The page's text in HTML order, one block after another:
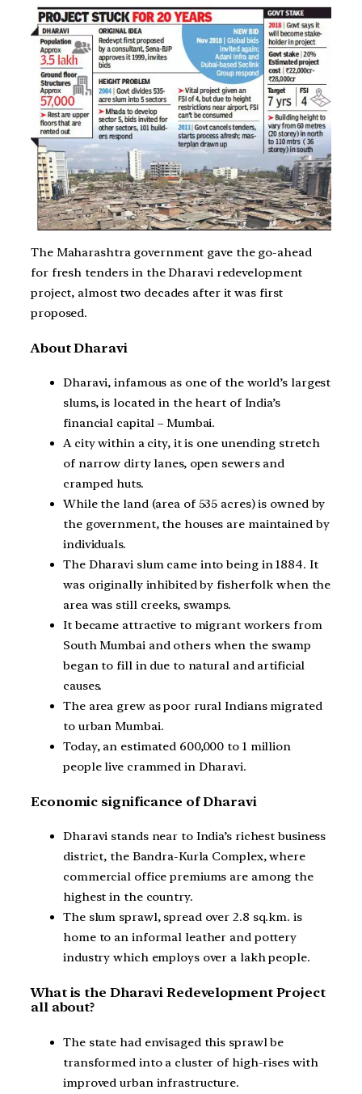
The Maharashtra government gave the go-ahead
for fresh tenders in the Dharavi redevelopment
project, almost two decades after it was first
proposed.
About Dharavi
Dharavi, infamous as one of the world’s largest
slums, is located in the heart of India’s
financial capital – Mumbai.
A city within a city, it is one unending stretch
of narrow dirty lanes, open sewers and
cramped huts.
While the land (area of 535 acres) is owned by
the government, the houses are maintained by
individuals.
The Dharavi slum came into being in 1884. It
was originally inhibited by fisherfolk when the
area was still creeks, swamps.
It became attractive to migrant workers from
South Mumbai and others when the swamp
began to fill in due to natural and artificial
causes.
The area grew as poor rural Indians migrated
to urban Mumbai.
Today, an estimated 600,000 to 1 million
people live crammed in Dharavi.
Economic significance of Dharavi
Dharavi stands near to India’s richest business
district, the Bandra-Kurla Complex, where
commercial office premiums are among the
highest in the country.
The slum sprawl, spread over 2.8 sq.km. is
home to an informal leather and pottery
industry which employs over a lakh people.
What is the Dharavi Redevelopment Project
all about?
The state had envisaged this sprawl be
transformed into a cluster of high-rises with
improved urban infrastructure.